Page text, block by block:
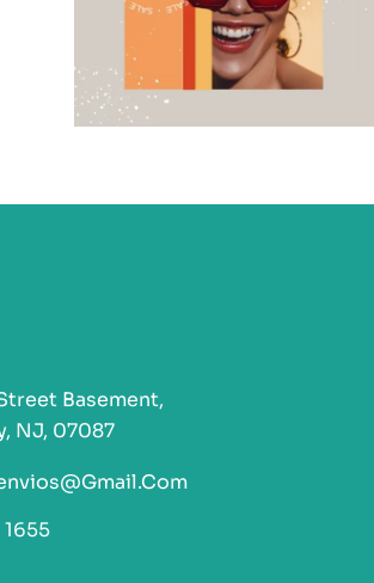
Basement,
NJ, 07087
1655